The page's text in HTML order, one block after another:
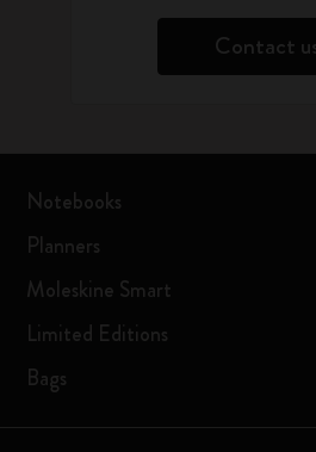
Contact
Notebooks
Planners
Moleskine Smart
Limited Editions
Bags